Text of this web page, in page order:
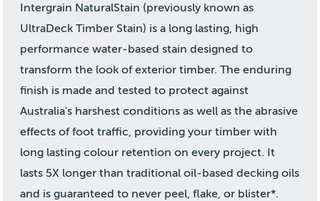
Intergrain NaturalStain (previously known as
UltraDeck Timber Stain) is a long lasting, high
performance water-based stain designed to
transform the look of exterior timber. The enduring
finish is made and tested to protect against
Australia's harshest conditions as well as the abrasive
effects of foot traffic, providing your timber with
long lasting colour retention on every project. It
lasts 5X longer than traditional oil-based decking oils
and is guaranteed to never peel, flake, or blister*.